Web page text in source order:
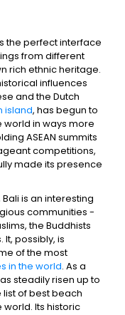
the perfect interface
from different
rich ethnic heritage.
influences
and the Dutch
island, has begun to
in ways more
ASEAN summits
competitions,
made its presence
is an interesting
communities -
the Buddhists
It, possibly, is
of the most
in the world. As a
steadily risen up to
list of best beach
Its historic